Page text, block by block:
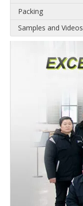
Packing
Samples and Videos